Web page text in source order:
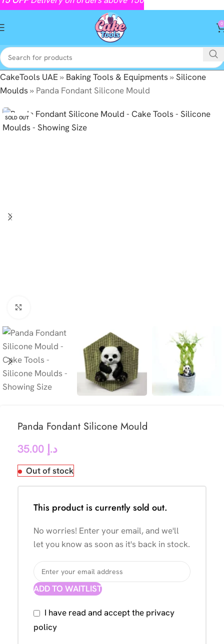
0
CakeTools UAE» Baking Tools & Equipments»Silicone
Moulds» Panda Fondant Silicone Mould
SOLD OUT
Panda Fondant Silicone Mould
د.إ
Out of stock
This product is currently sold out.
No worries! Enter your email, and we'll
let you know as soon as it's back in stock.
ADD TO WAITLIST
I have read and accept the privacy
policy